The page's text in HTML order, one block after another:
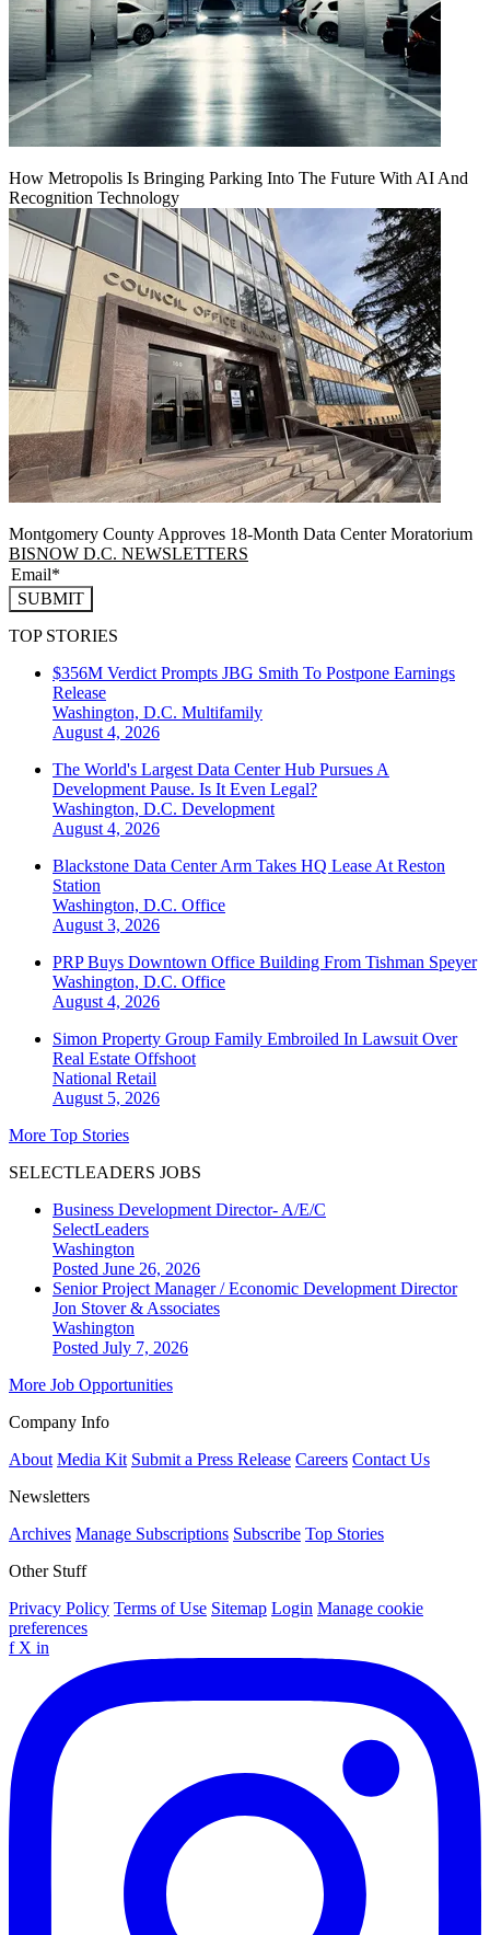
How Metropolis Is Bringing Parking Into The Future With AI And
Recognition Technology
Montgomery County Approves 18-Month Data Center Moratorium
BISNOW D.C. NEWSLETTERS
SUBMIT
TOP STORIES
$356M Verdict Prompts JBG Smith To Postpone Earnings
Release
Washington, D.C. Multifamily
August 4, 2026
The World's Largest Data Center Hub Pursues A
Development Pause. Is It Even Legal?
Washington, D.C. Development
August 4, 2026
Blackstone Data Center Arm Takes HQ Lease At Reston
Station
Washington, D.C. Office
August 3, 2026
PRP Buys Downtown Office Building From Tishman Speyer
Washington, D.C. Office
August 4, 2026
Simon Property Group Family Embroiled In Lawsuit Over
Real Estate Offshoot
National Retail
August 5, 2026
More Top Stories
SELECTLEADERS JOBS
Business Development Director- A/E/C
SelectLeaders
Washington
Posted June 26, 2026
Senior Project Manager / Economic Development Director
Jon Stover & Associates
Washington
Posted July 7, 2026
More Job Opportunities
Company Info
About Media Kit Submit a Press Release Careers Contact Us
Newsletters
Archives Manage Subscriptions Subscribe Top Stories
Other Stuff
Privacy Policy Terms of Use Sitemap Login Manage cookie
preferences
f X in